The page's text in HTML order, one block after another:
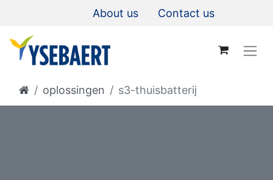
About us Contact us
oplossingen s3-thuisbatterij